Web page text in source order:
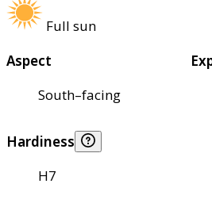
Full sun
Aspect
South–facing
Hardiness
H7